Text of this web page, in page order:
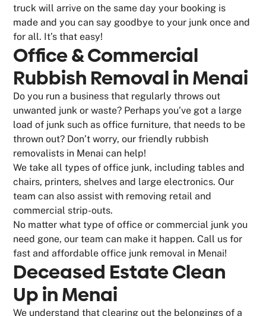
truck will arrive on the same day your booking is
made and you can say goodbye to your junk once and
for all. It’s that easy!
Office & Commercial
Rubbish Removal in Menai
Do you run a business that regularly throws out
unwanted junk or waste? Perhaps you’ve got a large
load of junk such as office furniture, that needs to be
thrown out? Don’t worry, our friendly rubbish
removalists in Menai can help!
We take all types of office junk, including tables and
chairs, printers, shelves and large electronics. Our
team can also assist with removing retail and
commercial strip-outs.
No matter what type of office or commercial junk you
need gone, our team can make it happen. Call us for
fast and affordable office junk removal in Menai!
Deceased Estate Clean
Up in Menai
We understand that clearing out the belongings of a